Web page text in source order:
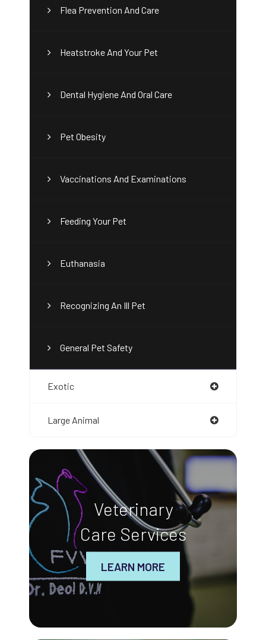
Flea Prevention And Care
Heatstroke And Your Pet
Dental Hygiene And Oral Care
Pet Obesity
Vaccinations And Examinations
Feeding Your Pet
Euthanasia
Recognizing An Ill Pet
General Pet Safety
Exotic
Large Animal
Veterinary
Care Services
LEARN MORE